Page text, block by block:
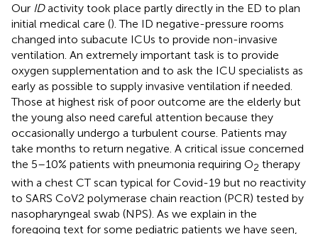
Our IDactivity took place partly directly in the ED to plan
initial medical care (). The ID negative-pressure rooms
changed into subacute ICUs to provide non-invasive
ventilation. An extremely important task is to provide
oxygen supplementation and to ask the ICU specialists as
early as possible to supply invasive ventilation if needed.
Those at highest risk of poor outcome are the elderly but
the young also need careful attention because they
occasionally undergo a turbulent course. Patients may
take months to return negative. A critical issue concerned
the 5–10% patients with pneumonia requiring O2 therapy
with a chest CT scan typical for Covid-19 but no reactivity
to SARS CoV2 polymerase chain reaction (PCR) tested by
nasopharyngeal swab (NPS). As we explain in the
foregoing text for some pediatric patients we have seen,